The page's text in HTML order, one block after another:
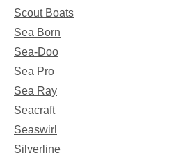
Scout Boats
Sea Born
Sea-Doo
Sea Pro
Sea Ray
Seacraft
Seaswirl
Silverline